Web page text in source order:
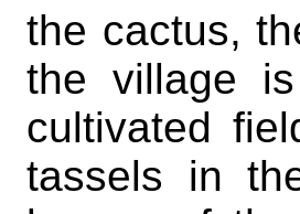
the cactus,
the village
cultivated
tassels in